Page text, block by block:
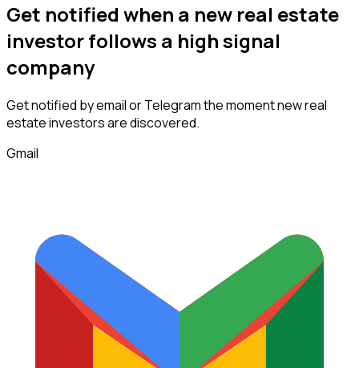
Get notified when a new real estate
investorfollows a high signal
company
Get notified by email or Telegram the moment newreal
estate investorsare discovered.
Gmail